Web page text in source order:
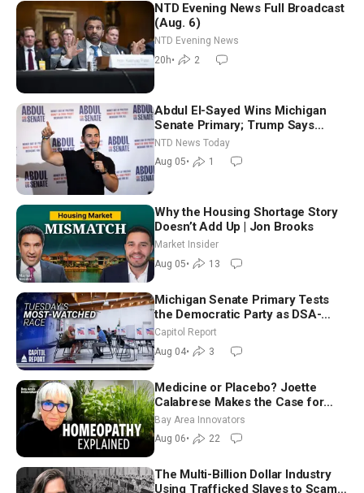
NTD Evening News Full Broadcast
(Aug. 6)
NTD Evening News
20h• 2
Abdul El-Sayed Wins Michigan
Senate Primary; Trump Says
Hormuz Reopening Imminent
NTD News Today
Aug 05• 1
Why the Housing Shortage Story
Doesn’t Add Up | Jon Brooks
Market Insider
Aug 05• 13
Michigan Senate Primary Tests
the Democratic Party as DSA-
Aligned Candidates Gain Ground
Nationwide
Capitol Report
Aug 04• 3
Medicine or Placebo? Joette
Calabrese Makes the Case for
Homeopathy After 200 Years of
Controversy
Bay Area Innovators
Aug 06• 22
The Multi-Billion Dollar Industry
Using Trafficked Slaves to Scam